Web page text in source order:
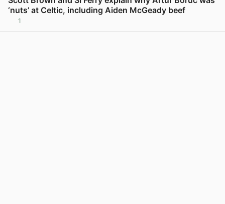
‘nuts’ at Celtic, including Aiden McGeady beef
1